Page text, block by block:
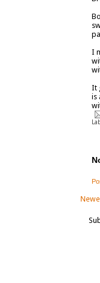
I
It
is